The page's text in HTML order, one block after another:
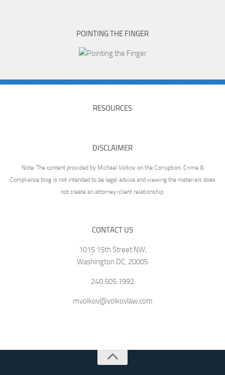
POINTING THE FINGER
RESOURCES
DISCLAIMER
Note: The content provided by Michael Volkov on the Corruption, Crime &
Compliance blog is not intended to be legal advice and viewing the materials does
not create an attorney-client relationship.
CONTACT US
1015 15th Street NW,
Washington DC, 20005
240.505.1992
mvolkov@volkovlaw.com